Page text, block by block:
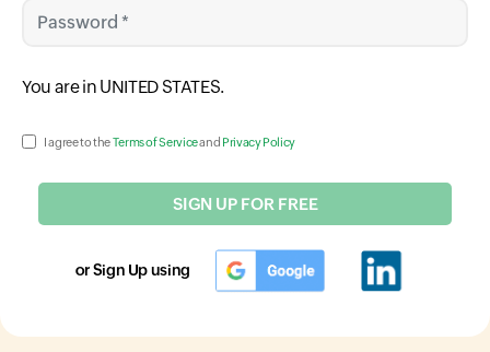
Password *
Input field
You are in UNITED STATES.
Input field
I agree to theTerms of Serviceand Privacy Policy
SIGN UP FOR FREE
or Sign Up using